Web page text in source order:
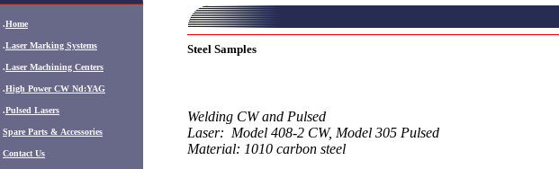
.Home
.Laser Marking Systems
.Laser Machining Centers
.High Power CW Nd:YAG
.Pulsed Lasers
Spare Parts & Accessories
Contact Us
Steel Samples
Welding CW and Pulsed
Laser: Model 408-2 CW, Model 305 Pulsed
Material: 1010 carbon steel